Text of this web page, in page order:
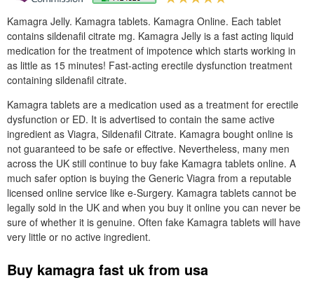
Kamagra Jelly. Kamagra tablets. Kamagra Online. Each tablet
contains sildenafil citrate mg. Kamagra Jelly is a fast acting liquid
medication for the treatment of impotence which starts working in
as little as 15 minutes! Fast-acting erectile dysfunction treatment
containing sildenafil citrate.
Kamagra tablets are a medication used as a treatment for erectile
dysfunction or ED. It is advertised to contain the same active
ingredient as Viagra, Sildenafil Citrate. Kamagra bought online is
not guaranteed to be safe or effective. Nevertheless, many men
across the UK still continue to buy fake Kamagra tablets online. A
much safer option is buying the Generic Viagra from a reputable
licensed online service like e-Surgery. Kamagra tablets cannot be
legally sold in the UK and when you buy it online you can never be
sure of whether it is genuine. Often fake Kamagra tablets will have
very little or no active ingredient.
Buy kamagra fast uk from usa